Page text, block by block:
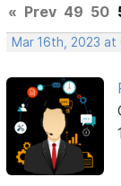
« Prev 49 50
Mar 16th, 2023 at